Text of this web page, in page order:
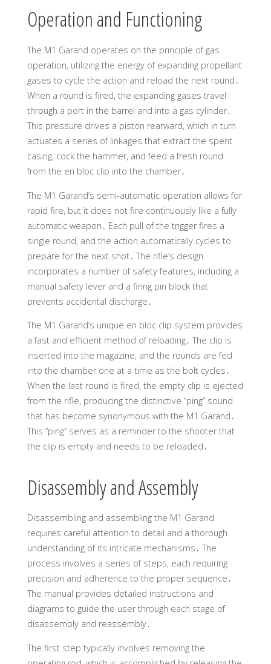
Operation and Functioning
The M1 Garand operates on the principle of gas
operation, utilizing the energy of expanding propellant
gases to cycle the action and reload the next round․
When a round is fired, the expanding gases travel
through a port in the barrel and into a gas cylinder․
This pressure drives a piston rearward, which in turn
actuates a series of linkages that extract the spent
casing, cock the hammer, and feed a fresh round
from the en bloc clip into the chamber․
The M1 Garand’s semi-automatic operation allows for
rapid fire, but it does not fire continuously like a fully
automatic weapon․ Each pull of the trigger fires a
single round, and the action automatically cycles to
prepare for the next shot․ The rifle’s design
incorporates a number of safety features, including a
manual safety lever and a firing pin block that
prevents accidental discharge․
The M1 Garand’s unique en bloc clip system provides
a fast and efficient method of reloading․ The clip is
inserted into the magazine, and the rounds are fed
into the chamber one at a time as the bolt cycles․
When the last round is fired, the empty clip is ejected
from the rifle, producing the distinctive “ping” sound
that has become synonymous with the M1 Garand․
This “ping” serves as a reminder to the shooter that
the clip is empty and needs to be reloaded․
Disassembly and Assembly
Disassembling and assembling the M1 Garand
requires careful attention to detail and a thorough
understanding of its intricate mechanisms․ The
process involves a series of steps, each requiring
precision and adherence to the proper sequence․
The manual provides detailed instructions and
diagrams to guide the user through each stage of
disassembly and reassembly․
The first step typically involves removing the